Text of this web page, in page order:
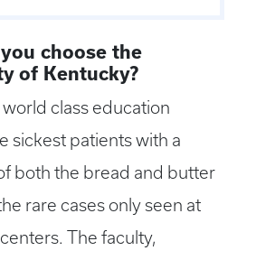
choose the
of Kentucky?
world class education
sickest patients with a
both the bread and butter
rare cases only seen at
The faculty,